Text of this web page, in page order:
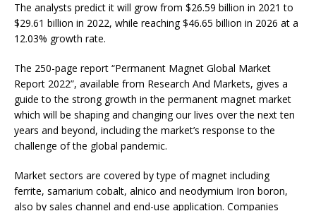
The analysts predict it will grow from $26.59 billion in 2021 to
$29.61 billion in 2022, while reaching $46.65 billion in 2026 at a
12.03% growth rate.
The 250-page report “Permanent Magnet Global Market
Report 2022”, available from Research And Markets, gives a
guide to the strong growth in the permanent magnet market
which will be shaping and changing our lives over the next ten
years and beyond, including the market’s response to the
challenge of the global pandemic.
Market sectors are covered by type of magnet including
ferrite, samarium cobalt, alnico and neodymium Iron boron,
also by sales channel and end-use application. Companies